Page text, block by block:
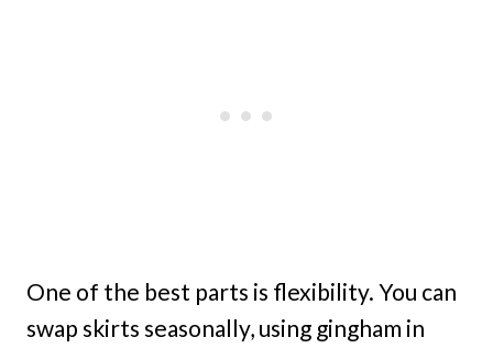
One of the best parts is flexibility. You can
swap skirts seasonally, using gingham in